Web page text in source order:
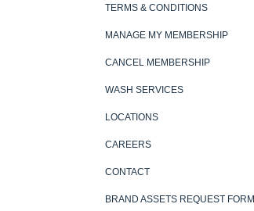
TERMS & CONDITIONS
MANAGE MY MEMBERSHIP
CANCEL MEMBERSHIP
WASH SERVICES
LOCATIONS
CAREERS
CONTACT
BRAND ASSETS REQUEST FORM